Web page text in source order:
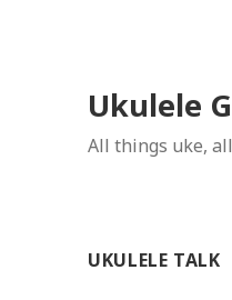
Ukulele
All things uke,
UKULELE TALK